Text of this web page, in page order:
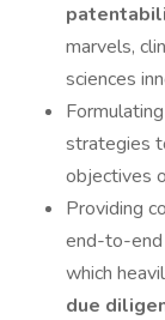
marvels,
sciences
strategies
objectives
Providing
end-to-
which
due